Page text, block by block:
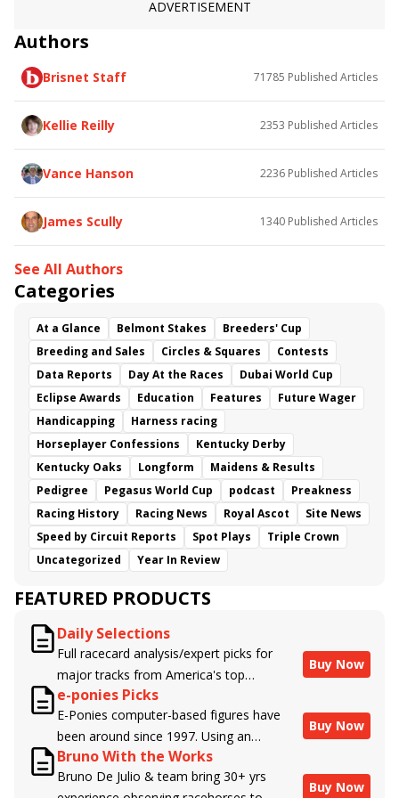
ADVERTISEMENT
Authors
Brisnet Staff 71785 Published Articles
Kellie Reilly 2353 Published Articles
Vance Hanson 2236 Published Articles
James Scully 1340 Published Articles
See All Authors
Categories
At a Glance Belmont Stakes
Breeders' Cup
Breeding and Sales
Circles & Squares
Contests
Data Reports
Day At the Races
Dubai World Cup
Eclipse Awards
Education Features
Future Wager
Handicapping
Harness racing
Horseplayer Confessions
Kentucky Derby
Kentucky Oaks
Longform
Maidens & Results
Pedigree
Pegasus World Cup podcast
Preakness
Racing History
Racing News Royal Ascot
Site News
Speed by Circuit Reports
Spot Plays
Triple Crown
Uncategorized
Year In Review
FEATURED PRODUCTS
Daily Selections
Full racecard analysis/expert picks for
major tracks from America's top
handicappers.
Buy Now
e-ponies Picks
E-Ponies computer-based figures have
been around since 1997. Using an
algorithm written by the business owner
and handicapper, Liam Durbin, and
Buy Now
Bruno With the Works
Bruno De Julio & team bring 30+ yrs
Buy Now